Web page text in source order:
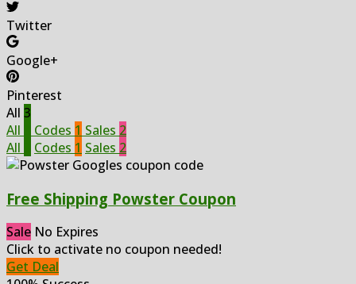
Twitter
Google+
Pinterest
All 3
All
Codes 1 Sales 2
All
Codes 1 Sales 2
Free Shipping Powster Coupon
Sale No Expires
Click to activate no coupon needed!
Get Deal